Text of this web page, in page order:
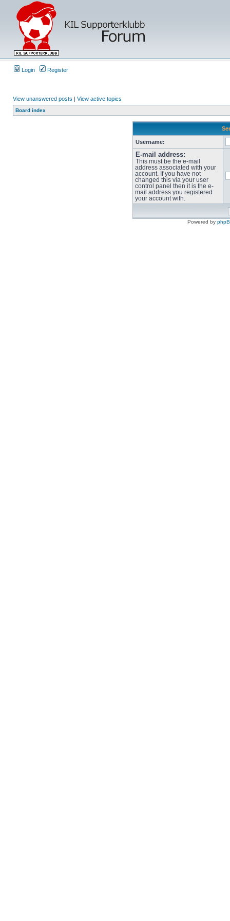
Login Register
View unanswered posts | View active topics
Board index
Username:
E-mail address:
This must be the e-mail
address associated with your
account. If you have not
changed this via your user
control panel then it is the e-
mail address you registered
your account with.
Powered by